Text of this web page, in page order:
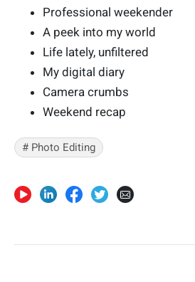
Professional weekender
A peek into my world
Life lately, unfiltered
My digital diary
Camera crumbs
Weekend recap
# Photo Editing